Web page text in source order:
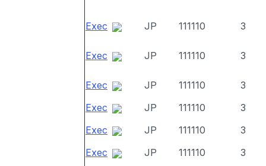
Exec JP 111110 3
Exec JP 111110 3
Exec JP 111110
3
Exec
JP 111110
3
Exec
JP 111110
3
Exec
JP 111110 3